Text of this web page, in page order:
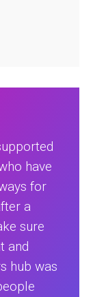
have
for
a
sure
and
hub was